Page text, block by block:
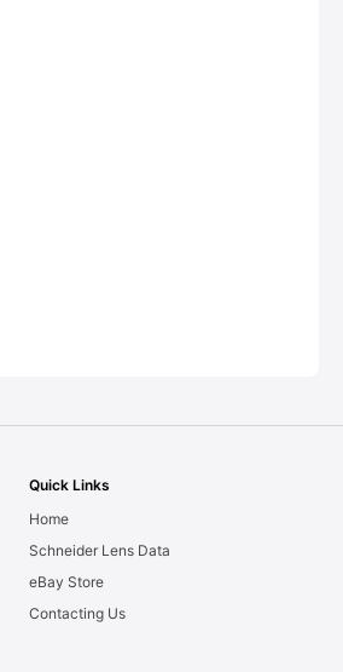
Quick Links
Home
Schneider Lens Data
eBay Store
Contacting Us